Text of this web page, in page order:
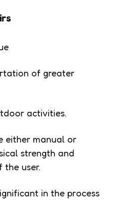
of greater
activities.
either manual or
strength and
the user.
in the process